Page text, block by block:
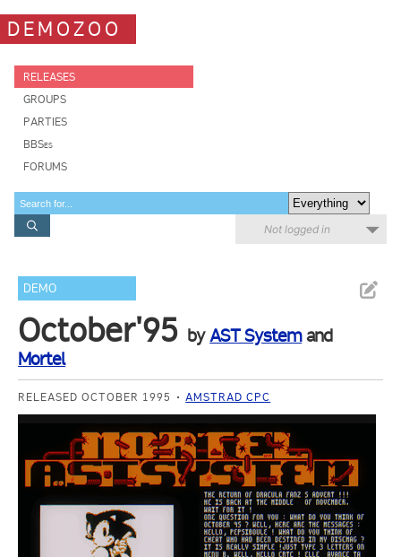
DEMOZOO
RELEASES
GROUPS
PARTIES
BBSes
FORUMS
Not logged in
DEMO
October'95 byAST Systemand
Mortel
RELEASED OCTOBER 1995 AMSTRAD CPC